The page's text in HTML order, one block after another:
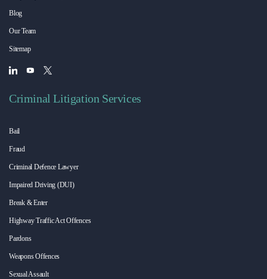
Blog
Our Team
Sitemap
Criminal Litigation Services
Bail
Fraud
Criminal Defence Lawyer
Impaired Driving (DUI)
Break & Enter
Highway Traffic Act Offences
Pardons
Weapons Offences
Sexual Assault